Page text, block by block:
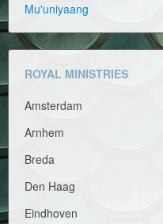
Mu'uniyaang
ROYAL MINISTRIES
Amsterdam
Arnhem
Breda
Den Haag
Eindhoven